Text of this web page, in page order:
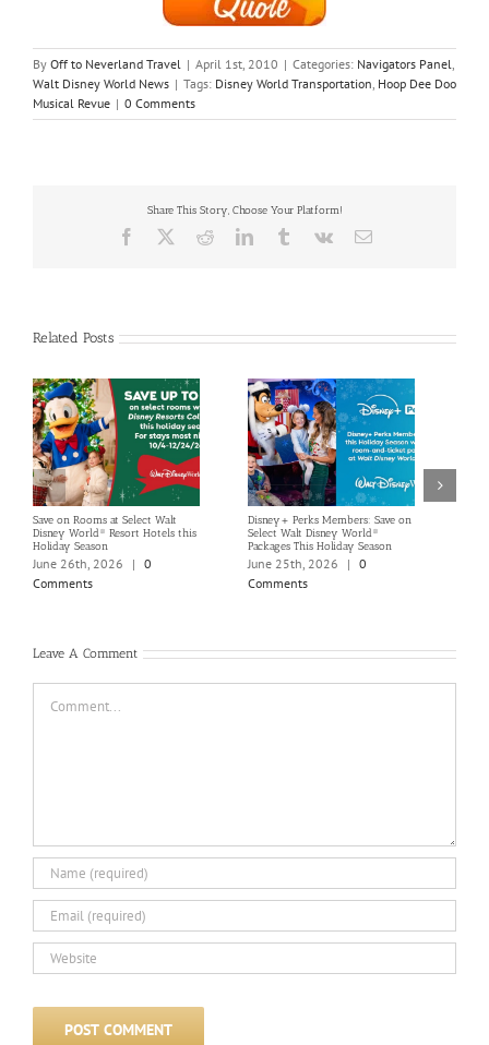
By Off to Neverland Travel | April 1st, 2010 | Categories: Navigators Panel,
Walt Disney World News | Tags: Disney World Transportation, Hoop Dee Doo
Musical Revue | 0 Comments
Share This Story, Choose Your Platform!
Facebook RedditLinkedInTumblrVk Email
Related Posts
Save on Rooms at Select Walt
Disney World® Resort Hotels this
Holiday Season
June 26th, 2026 | 0
Comments
Disney+ Perks Members: Save on
Select Walt Disney World®
Packages This Holiday Season
June 25th, 2026 | 0
Comments
Leave A Comment